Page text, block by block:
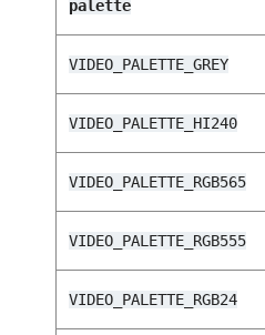
palette
VIDEO_PALETTE_GREY
VIDEO_PALETTE_HI240
VIDEO_PALETTE_RGB565
VIDEO_PALETTE_RGB555
VIDEO_PALETTE_RGB24